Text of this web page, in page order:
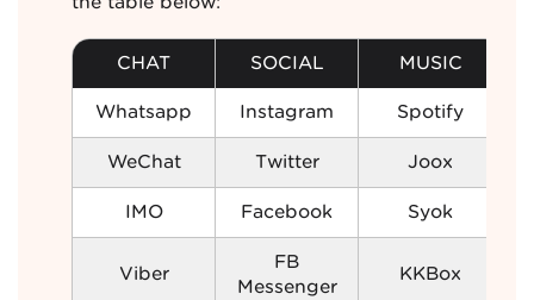
CHAT SOCIAL MUSIC
Whatsapp Instagram Spotify
WeChat Twitter Joox
IMO Facebook Syok
Viber
FB
Messenger
KKBox